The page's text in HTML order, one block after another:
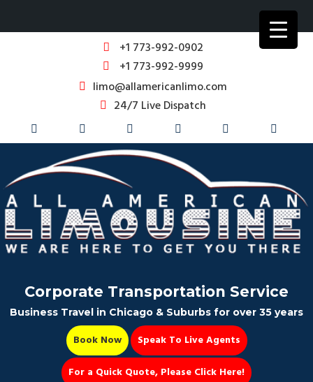
+1 773-992-0902
+1 773-992-9999
limo@allamericanlimo.com
24/7 Live Dispatch
Corporate Transportation Service
Business Travel in Chicago & Suburbs for over 35 years
Book Now
Speak To Live Agents
For a Quick Quote, Please Click Here!